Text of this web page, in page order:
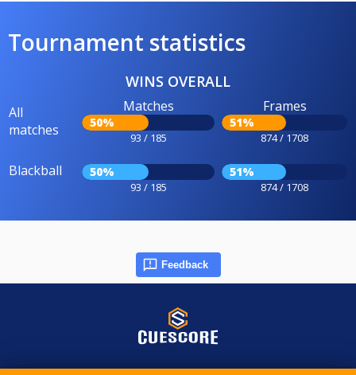
Tournament statistics
WINS OVERALL
All
matches
Matches
50%
93 / 185
Frames
51%
874 / 1708
Blackball 50%
93 / 185
51%
874 / 1708
Feedback